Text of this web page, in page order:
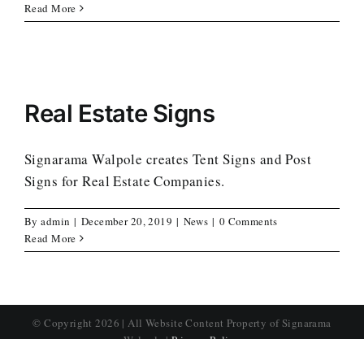
Read More
Real Estate Signs
Signarama Walpole creates Tent Signs and Post
Signs for Real Estate Companies.
Byadmin | December 20, 2019 | News | 0 Comments
Read More
© Copyright2026 | All Website Content Property of Signarama